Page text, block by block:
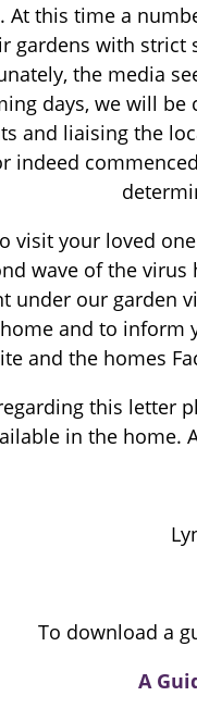
At this time a
with strict
the media
days, we will
and liaising the
indeed
your loved
wave of the
under our garden
and to
and the homes
this letter
in the
To download a
A